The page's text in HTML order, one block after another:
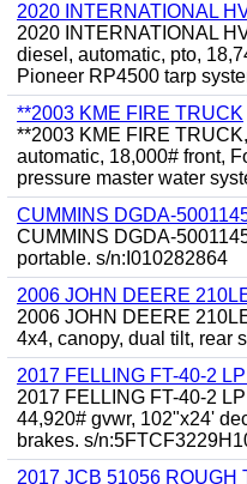
2020 INTERNATIONAL
2020 INTERNATIONAL
diesel, automatic, pto,
Pioneer RP4500 tarp
**2003 KME FIRE TRUCK
**2003 KME FIRE
automatic, 18,000# front,
pressure master water
CUMMINS DGDA-
CUMMINS DGDA-
portable. s/n:I010282864
2006 JOHN DEERE
2006 JOHN DEERE
4x4, canopy, dual tilt, rear
2017 FELLING FT-40-2
2017 FELLING FT-40-2
44,920# gvwr, 102"x24'
brakes. s/
2017 JCB 51056